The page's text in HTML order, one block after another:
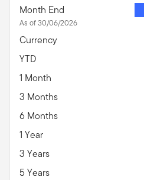
Month End
As of 30/06/2026
Currency
YTD
1 Month
3 Months
6 Months
1 Year
3 Years
5 Years